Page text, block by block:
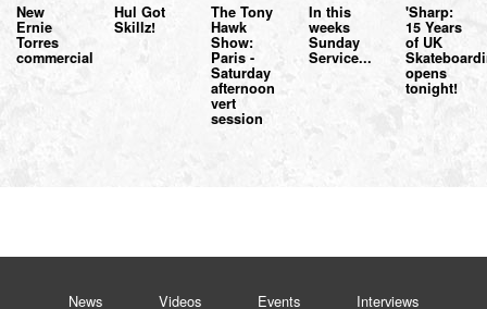
New
Ernie
Torres
commercial
Hul Got
Skillz!
The Tony
Hawk
Show:
Paris -
Saturday
afternoon
vert
session
In this
weeks
Sunday
Service...
'Sharp:
15 Years
of UK
opens
tonight!
News Videos Events Interviews